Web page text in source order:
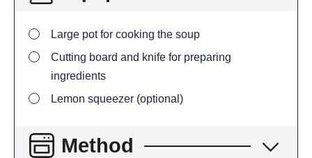
Large pot for cooking the soup
Cutting board and knife for preparing
ingredients
Lemon squeezer (optional)
Method